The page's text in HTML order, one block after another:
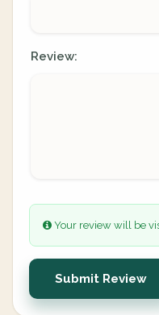
Review:
Your review will be
Submit Review